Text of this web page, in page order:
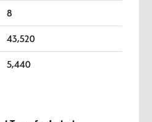
8
43,520
5,440